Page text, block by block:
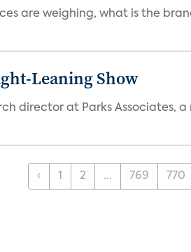
are weighing, what is the
Leaning Show
director at Parks Associates,
‹ 1 2 ... 769 770